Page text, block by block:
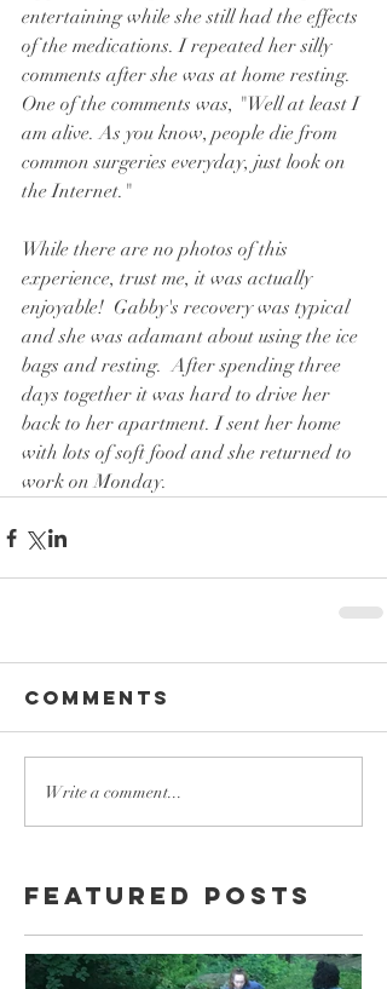
entertaining while she still had the effects
of the medications. I repeated her silly
comments after she was at home resting.
One of the comments was, "Well at least I
am alive. As you know, people die from
common surgeries everyday, just look on
the Internet."
While there are no photos of this
experience, trust me, it was actually
enjoyable!  Gabby's recovery was typical
and she was adamant about using the ice
bags and resting.  After spending three
days together it was hard to drive her
back to her apartment. I sent her home
with lots of soft food and she returned to
work on Monday.
Comments
Write a comment...
Featured Posts